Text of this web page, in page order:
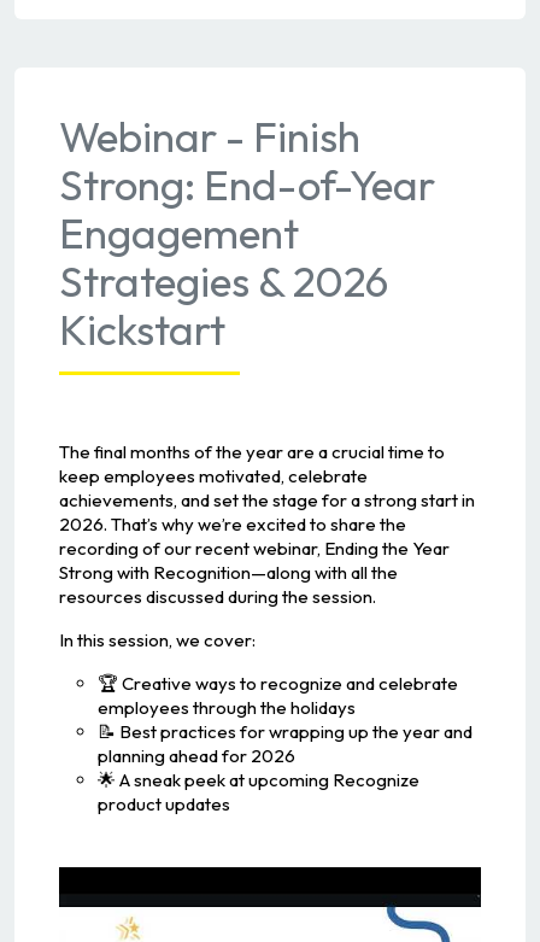
Webinar - Finish
Strong: End-of-Year
Engagement
Strategies & 2026
Kickstart
The final months of the year are a crucial time to
keep employees motivated, celebrate
achievements, and set the stage for a strong start in
2026. That’s why we’re excited to share the
recording of our recent webinar, Ending the Year
Strong with Recognition—along with all the
resources discussed during the session.
In this session, we cover:
🏆 Creative ways to recognize and celebrate
employees through the holidays
📝 Best practices for wrapping up the year and
planning ahead for 2026
🌟 A sneak peek at upcoming Recognize
product updates